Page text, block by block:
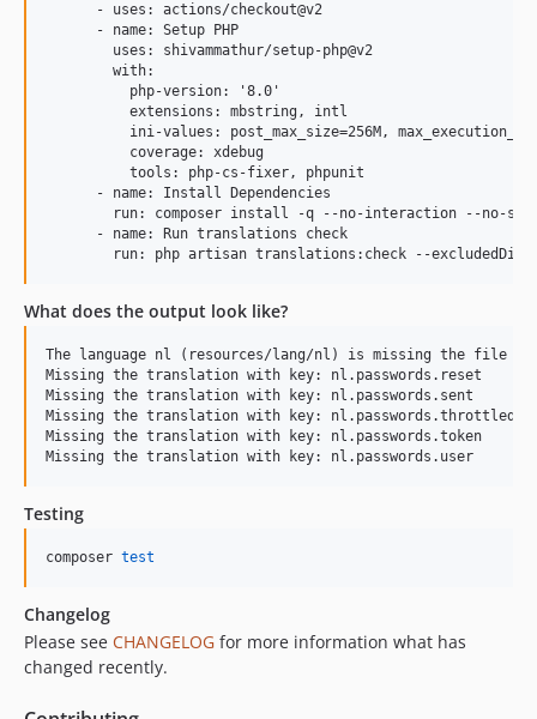
      - uses: actions/checkout@v2
      - name: Setup PHP
        uses: shivammathur/setup-php@v2
        with:
          php-version: '8.0'
          extensions: mbstring, intl
ini-values: post_max_size=256M,
          coverage: xdebug
          tools: php-cs-fixer, phpunit
      - name: Install Dependencies
run: composer install -q --no-interaction --no-
      - name: Run translations check
What does the output look like?
The language nl (resources/lang/nl) is missing the file (
Missing the translation with key: nl.passwords.reset
Missing the translation with key: nl.passwords.sent
Missing the translation with key: nl.passwords.throttled
Missing the translation with key: nl.passwords.token
Testing
composer test
Changelog
Please see CHANGELOG for more information what has
changed recently.